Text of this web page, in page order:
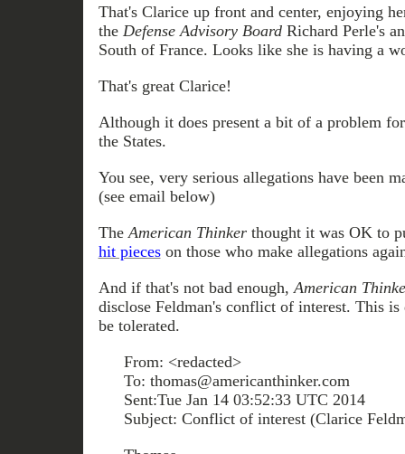
That's Clarice up front and center, enjoying
the Defense Advisory BoardRichard Perle's
South of France. Looks like she is having a
That's great Clarice!
Although it does present a bit of a problem
the States.
You see, very serious allegations have been
(see email below)
TheAmerican Thinkerthought it was OK to
hit pieceson those who make allegations
And if that's not bad enough,American
disclose Feldman's conflict of interest. This is
be tolerated.
From: <redacted>
To: thomas@americanthinker.com
Sent:Tue Jan 14 03:52:33 UTC 2014
Subject: Conflict of interest (Clarice